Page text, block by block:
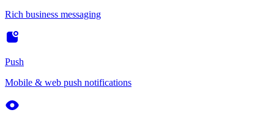
Rich business messaging
Push
Mobile & web push notifications